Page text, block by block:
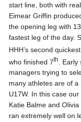
start line, both with
Eimear Griffin
the opening leg with
fastest leg of the day.
HHH’s second
who finished 7th
.
managers trying to
many athletes are of
U17W. In this case
Katie Balme and
ran extremely well on